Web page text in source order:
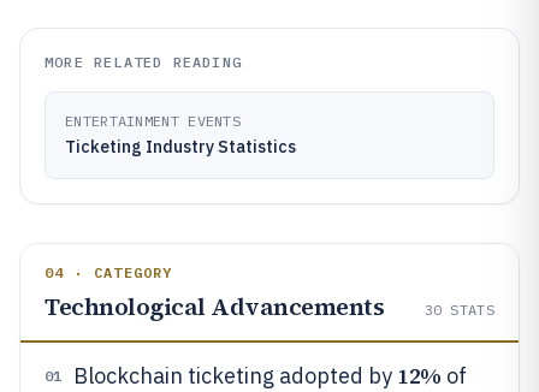
MORE RELATED READING
ENTERTAINMENT EVENTS
Ticketing Industry Statistics
04 · CATEGORY
Technological Advancements 30 STATS
01 Blockchain ticketing adopted by 12% of